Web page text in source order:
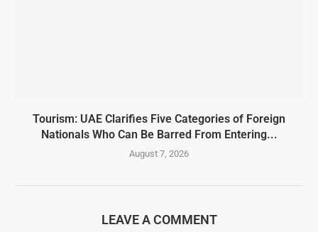
Tourism: UAE Clarifies Five Categories of Foreign
Nationals Who Can Be Barred From Entering...
August 7, 2026
LEAVE A COMMENT